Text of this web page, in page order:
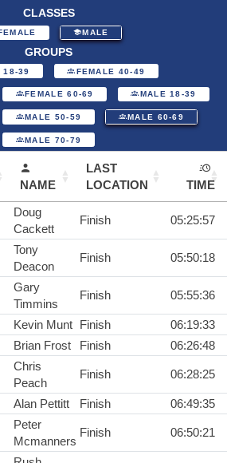
CLASSES
MALE
GROUPS
18-39 FEMALE 40-49
FEMALE 60-69 MALE 18-39
MALE 50-59 MALE 60-69
MALE 70-79
NAME
LAST
LOCATION
TIME
Doug
Cackett
Finish 05:25:57
Tony
Deacon
Finish 05:50:18
Gary
Timmins
Finish 05:55:36
Kevin Munt Finish
06:19:33
Brian Frost Finish 06:26:48
Chris
Peach
Finish 06:28:25
Alan Pettitt Finish 06:49:35
Peter
Mcmanners
Finish 06:50:21